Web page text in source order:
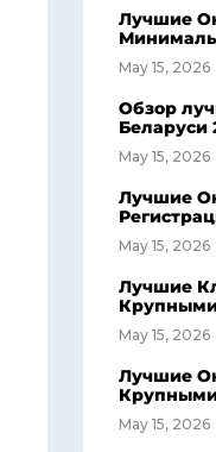
Лучшие
May 15, 2026
Обзор
Беларуси
May 15, 2026
Лучшие
May 15, 2026
Лучшие
May 15, 2026
Лучшие
May 15, 2026